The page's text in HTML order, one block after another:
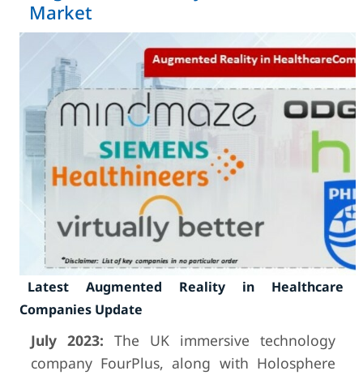
Market
Latest Augmented Reality in Healthcare
Companies Update
July 2023: The UK immersive technology
company FourPlus, along with Holosphere